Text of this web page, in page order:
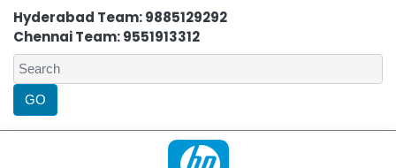
Hyderabad Team: 9885129292
Chennai Team: 9551913312